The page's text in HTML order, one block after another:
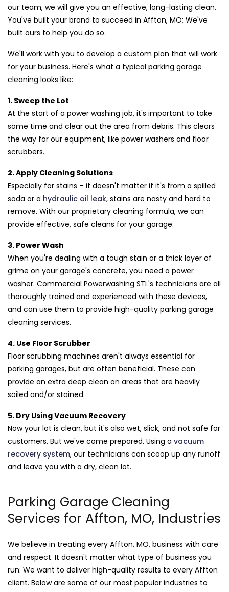
our team, we will give you an effective, long-lasting clean.
You've built your brand to succeed in Affton, MO; We've
built ours to help you do so.
We'll work with you to develop a custom plan that will work
for your business. Here's what a typical parking garage
cleaning looks like:
1. Sweep the Lot
At the start of a power washing job, it's important to take
some time and clear out the area from debris. This clears
the way for our equipment, like power washers and floor
scrubbers.
2. Apply Cleaning Solutions
Especially for stains – it doesn't matter if it's from a spilled
soda or a hydraulic oil leak, stains are nasty and hard to
remove. With our proprietary cleaning formula, we can
provide effective, safe cleans for your garage.
3. Power Wash
When you're dealing with a tough stain or a thick layer of
grime on your garage's concrete, you need a power
washer. Commercial Powerwashing STL's technicians are all
thoroughly trained and experienced with these devices,
and can use them to provide high-quality parking garage
cleaning services.
4. Use Floor Scrubber
Floor scrubbing machines aren't always essential for
parking garages, but are often beneficial. These can
provide an extra deep clean on areas that are heavily
soiled and/or stained.
5. Dry Using Vacuum Recovery
Now your lot is clean, but it's also wet, slick, and not safe for
customers. But we've come prepared. Using a vacuum
recovery system, our technicians can scoop up any runoff
and leave you with a dry, clean lot.
Parking Garage Cleaning
Services for Affton, MO, Industries
We believe in treating every Affton, MO, business with care
and respect. It doesn't matter what type of business you
run: We want to deliver high-quality results to every Affton
client. Below are some of our most popular industries to